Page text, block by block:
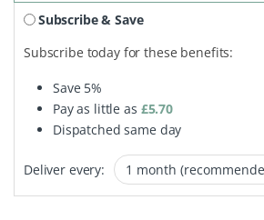
Subscribe & Save
Subscribe today for these benefits:
Save 5%
Pay as little as £5.70
Dispatched same day
Deliver every: